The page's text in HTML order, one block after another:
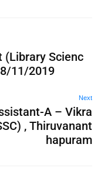
Scienc
11/2019
Next
A – Vikra
, Thiruvanant
hapuram